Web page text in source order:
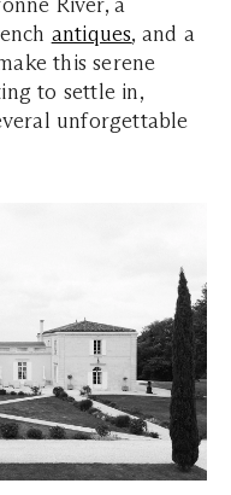
antiques, and a
this serene
to settle in,
unforgettable